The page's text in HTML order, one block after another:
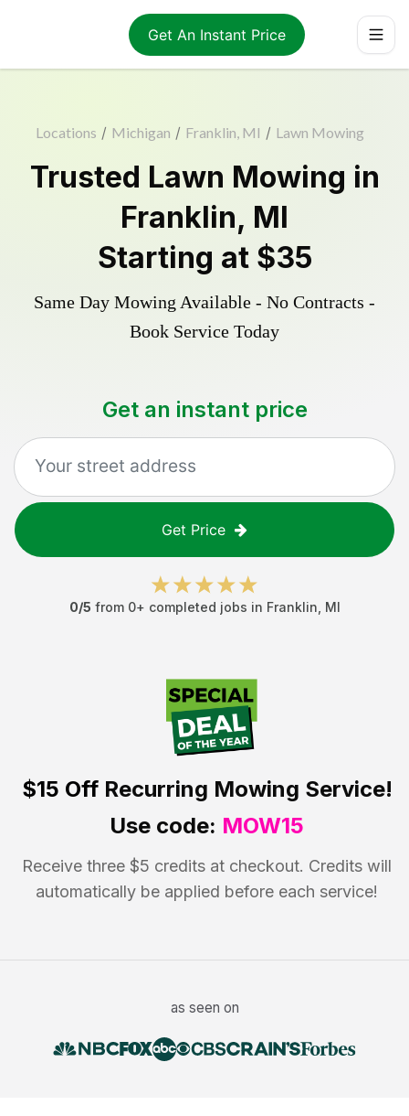
Get An Instant Price
Locations / Michigan / Franklin, MI / Lawn Mowing
Trusted Lawn Mowing in
Franklin, MI
Starting at $35
Same Day Mowing Available - No Contracts -
Book Service Today
Get an instant price
Get Price
0/5 from 0+ completed jobs in Franklin MI
$15 OffRecurring Mowing Service!
Use code: MOW15
Receive three $5 credits at checkout. Credits will
automatically be applied before each service!
as seen on